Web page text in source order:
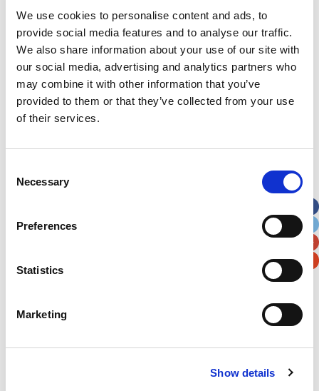
We use cookies to personalise content and ads, to
provide social media features and to analyse our traffic.
We also share information about your use of our site with
our social media, advertising and analytics partners who
may combine it with other information that you’ve
provided to them or that they’ve collected from your use
of their services.
Selection
Necessary
Preferences
Statistics
Marketing
Show details
First Name*
Last Name*
Address
Street Address